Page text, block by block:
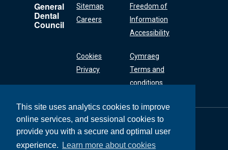
This site uses analytics cookies to improve
online services, and sessional cookies to
provide you with a secure and optimal user
experience.
Learn more about cookies
General
Dental
Council
Sitemap
Careers
Freedom of
Information
Accessibility
Cookies
Privacy
Cymraeg
Terms and
conditions
General Dental
Council
37 Wimpole Street